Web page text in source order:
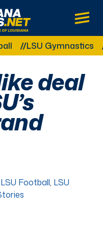
The Real Sports
Main
Related Categories:
LSU Gymnastics
deal
LSU Football, LSU